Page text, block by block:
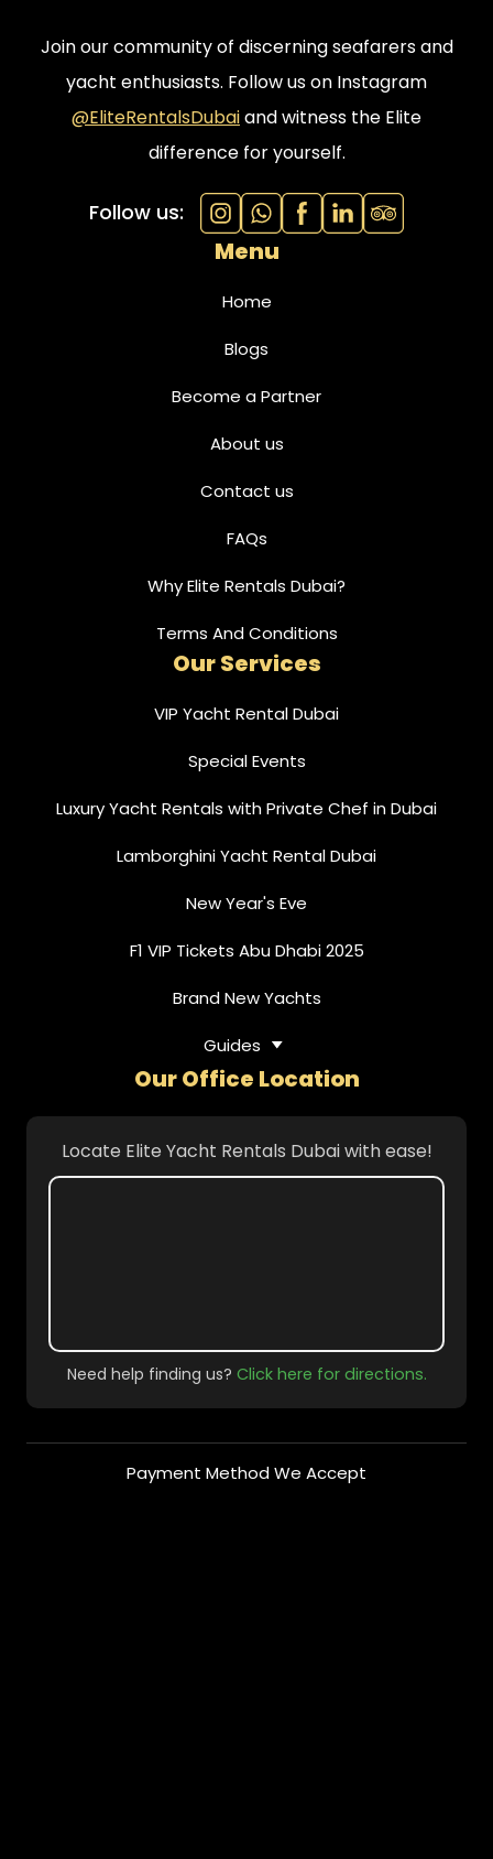
Join our community of discerning seafarers and
yacht enthusiasts. Follow us on Instagram
@EliteRentalsDubaiand witness the Elite
difference for yourself.
Follow us:
Menu
Home
Blogs
Become a Partner
About us
Contact us
FAQs
Why Elite Rentals Dubai?
Terms And Conditions
Our Services
VIP Yacht Rental Dubai
Special Events
Luxury Yacht Rentals with Private Chef in Dubai
Lamborghini Yacht Rental Dubai
New Year's Eve
F1 VIP Tickets Abu Dhabi 2025
Brand New Yachts
Guides
Our Office Location
Locate Elite Yacht Rentals Dubai with ease!
Need help finding us? Click here for directions.
Payment Method We Accept